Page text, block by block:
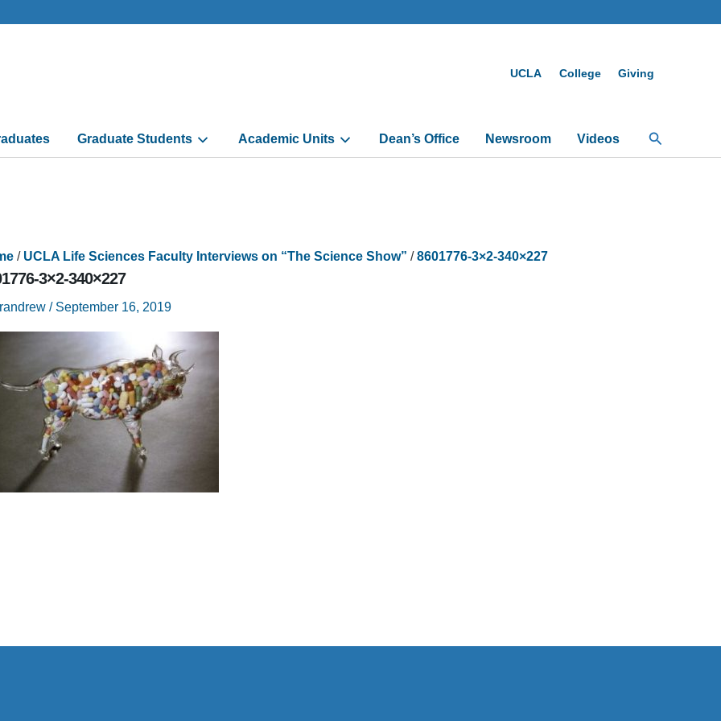
UCLA College Giving
Graduate Students Academic Units Dean’s Office Newsroom Videos Search
/ UCLA Life Sciences Faculty Interviews on “The Science Show” /8601776-3×2-340×227
3×2-340×227
/ September 16, 2019